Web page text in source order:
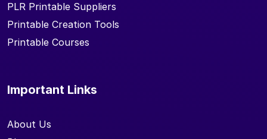
PLR Printable Suppliers
Printable Creation Tools
Printable Courses
Important Links
About Us